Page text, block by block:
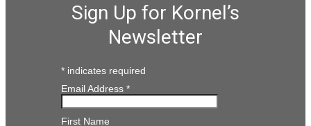
Sign Up for Kornel’s
Newsletter
* indicates required
Email Address *
First Name